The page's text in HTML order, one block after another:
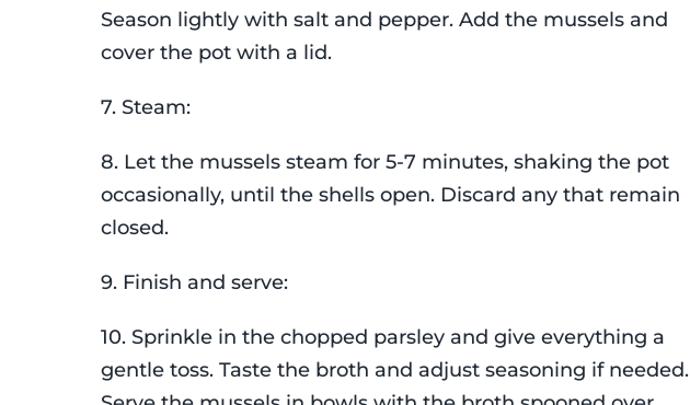
Season lightly with salt and pepper. Add the mussels and
cover the pot with a lid.
7. Steam:
8. Let the mussels steam for 5-7 minutes, shaking the pot
occasionally, until the shells open. Discard any that remain
closed.
9. Finish and serve:
10. Sprinkle in the chopped parsley and give everything a
gentle toss. Taste the broth and adjust seasoning if needed.